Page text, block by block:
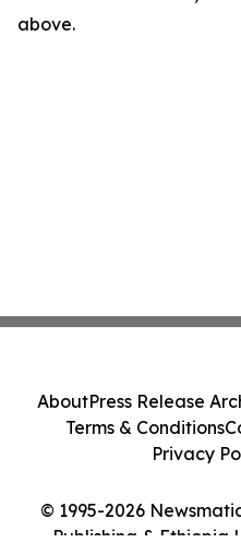
above.
© 1995-2026
Publishing & Ethiopia
AboutPress Release
Terms & Conditions
Privacy